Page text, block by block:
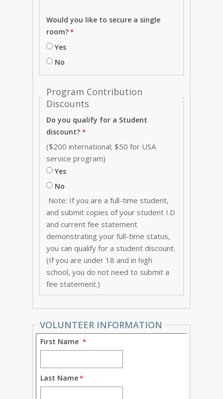
Would you like to secure a single
room?
Yes
No
Program Contribution
Discounts
Do you qualify for a Student
discount?
($200 international; $50 for USA
service program)
Yes
No
Note: If you are a full-time student,
and submit copies of your student I.D
and current fee statement
demonstrating your full-time status,
you can qualify for a student discount.
(If you are under 18 and in high
school, you do not need to submit a
fee statement.)
VOLUNTEER INFORMATION
First Name
Last Name